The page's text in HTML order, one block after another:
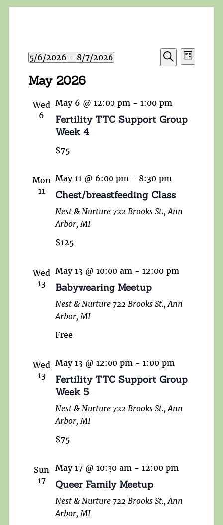
Events
Search
Navigation
Search
Event
Views
List
5/6/2026 - 8/7/2026
date.
May 2026
Wed
6
May 6 @ 12:00 pm - 1:00 pm
Fertility TTC Support Group
Week 4
$75
Mon
11
May 11 @ 6:00 pm - 8:30 pm
Chest/breastfeeding Class
Nest & Nurture 722 Brooks St., Ann
Arbor, MI
$125
Wed
13
May 13 @ 10:00 am - 12:00 pm
Babywearing Meetup
Nest & Nurture 722 Brooks St., Ann
Arbor, MI
Free
Wed
13
May 13 @ 12:00 pm - 1:00 pm
Fertility TTC Support Group
Week 5
Nest & Nurture 722 Brooks St., Ann
Arbor, MI
$75
Sun
17
May 17 @ 10:30 am - 12:00 pm
Queer Family Meetup
Nest & Nurture 722 Brooks St., Ann
Arbor, MI